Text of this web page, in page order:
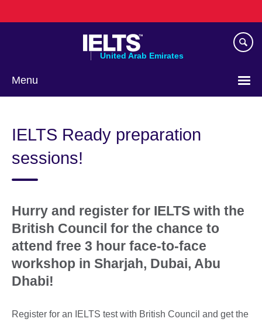
to
United Arab Emirates
Menu
language
IELTS Ready preparation
sessions!
Hurry and register for IELTS with the
British Council for the chance to
attend free 3 hour face-to-face
workshop in Sharjah, Dubai, Abu
Dhabi!
Register for an IELTS test with British Council and get the